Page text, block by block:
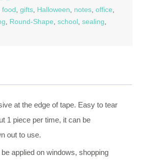
food, gifts, Halloween, notes, office,
, Round-Shape, school, sealing,
at the edge of tape. Easy to tear
1 piece per time, it can be
out to use.
applied on windows, shopping